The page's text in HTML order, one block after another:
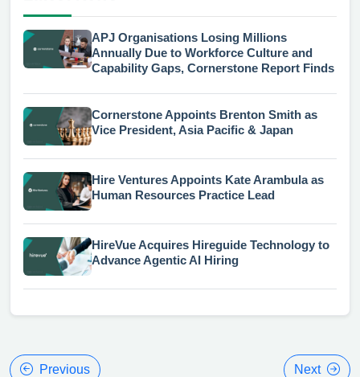
APJ Organisations Losing Millions
Annually Due to Workforce Culture and
Capability Gaps, Cornerstone Report Finds
Cornerstone Appoints Brenton Smith as
Vice President, Asia Pacific & Japan
Hire Ventures Appoints Kate Arambula as
Human Resources Practice Lead
HireVue Acquires Hireguide Technology to
Advance Agentic AI Hiring
Previous Next